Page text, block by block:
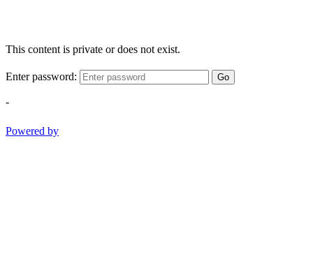
This content is private or does not exist.
Enter password: Go
-
Powered by